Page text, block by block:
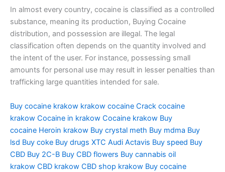
In almost every country, cocaine is classified as a controlled
substance, meaning its production, Buying Cocaine
distribution, and possession are illegal. The legal
classification often depends on the quantity involved and
the intent of the user. For instance, possessing small
amounts for personal use may result in lesser penalties than
trafficking large quantities intended for sale.
Buy cocaine krakow krakow cocaine Crack cocaine
krakow Cocaine in krakow Cocaine krakow Buy
cocaine Heroin krakow Buy crystal meth Buy mdma Buy
lsd Buy coke Buy drugs XTC Audi Actavis Buy speed Buy
CBD Buy 2C-B Buy CBD flowers Buy cannabis oil
krakow CBD krakow CBD shop krakow Buy cocaine